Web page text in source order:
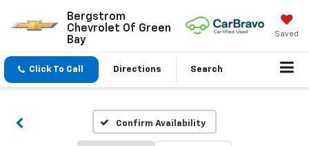
Bergstrom
Chevrolet Of Green
Bay
Saved
Click To Call Directions Search
Confirm Availability